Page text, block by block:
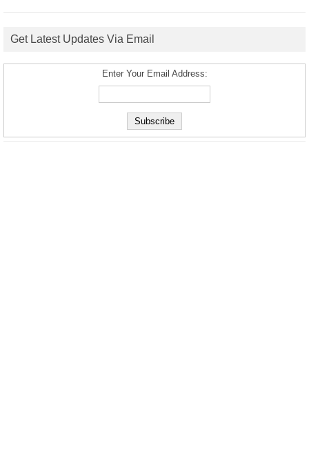
Get Latest Updates Via Email
Enter Your Email Address: